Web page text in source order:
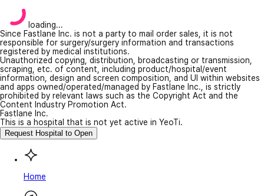
loading...
Since Fastlane Inc. is not a party to mail order sales, it is not
responsible for surgery/surgery information and transactions
registered by medical institutions.
Unauthorized copying, distribution, broadcasting or transmission,
scraping, etc. of content, including product/hospital/event
information, design and screen composition, and UI within websites
and apps owned/operated/managed by Fastlane Inc., is strictly
prohibited by relevant laws such as the Copyright Act and the
Content Industry Promotion Act.
Fastlane Inc.
This is a hospital that is not yet active in YeoTi.
Request Hospital to Open
Home